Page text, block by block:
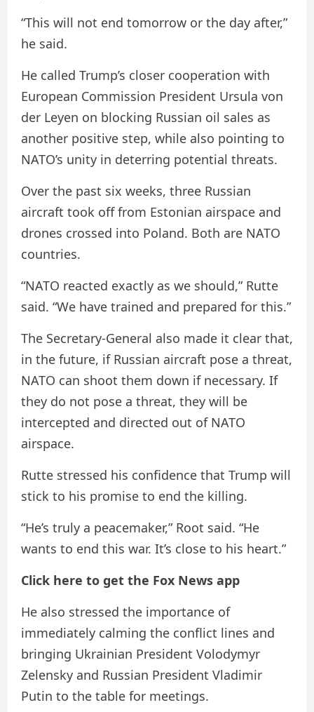
“This will not end tomorrow or the day after,”
he said.
He called Trump’s closer cooperation with
European Commission President Ursula von
der Leyen on blocking Russian oil sales as
another positive step, while also pointing to
NATO’s unity in deterring potential threats.
Over the past six weeks, three Russian
aircraft took off from Estonian airspace and
drones crossed into Poland. Both are NATO
countries.
“NATO reacted exactly as we should,” Rutte
said. “We have trained and prepared for this.”
The Secretary-General also made it clear that,
in the future, if Russian aircraft pose a threat,
NATO can shoot them down if necessary. If
they do not pose a threat, they will be
intercepted and directed out of NATO
airspace.
Rutte stressed his confidence that Trump will
stick to his promise to end the killing.
“He’s truly a peacemaker,” Root said. “He
wants to end this war. It’s close to his heart.”
Click here to get the Fox News app
He also stressed the importance of
immediately calming the conflict lines and
bringing Ukrainian President Volodymyr
Zelensky and Russian President Vladimir
Putin to the table for meetings.